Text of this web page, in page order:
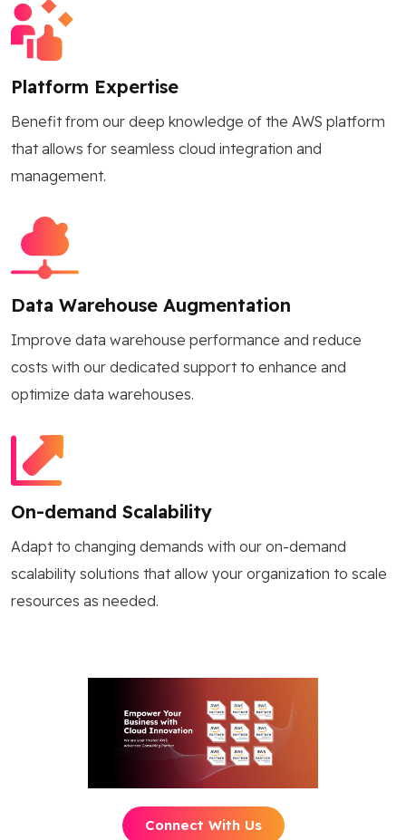
Platform Expertise
Benefit from our deep knowledge of the AWS platform
that allows for seamless cloud integration and
management.
Data Warehouse Augmentation
Improve data warehouse performance and reduce
costs with our dedicated support to enhance and
optimize data warehouses.
On-demand Scalability
Adapt to changing demands with our on-demand
scalability solutions that allow your organization to scale
resources as needed.
Connect With Us